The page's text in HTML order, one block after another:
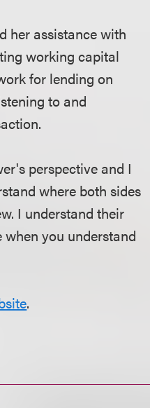
her assistance with
working capital
for lending on
to and
perspective and I
where both sides
I understand their
you understand
.